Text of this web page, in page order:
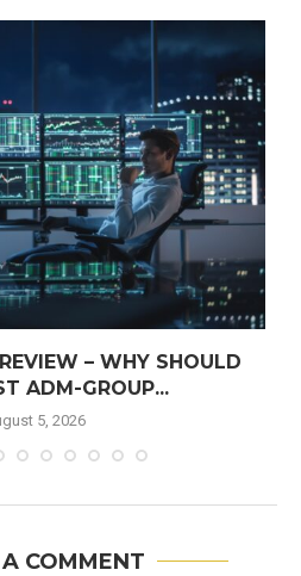
– WHY SHOULD
ADM-GROUP...
5, 2026
COMMENT